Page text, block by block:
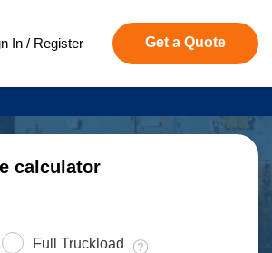
In / Register Get a Quote
calculator
Full Truckload